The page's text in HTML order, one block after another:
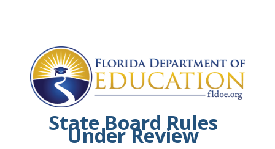
State Board Rules
Under Review